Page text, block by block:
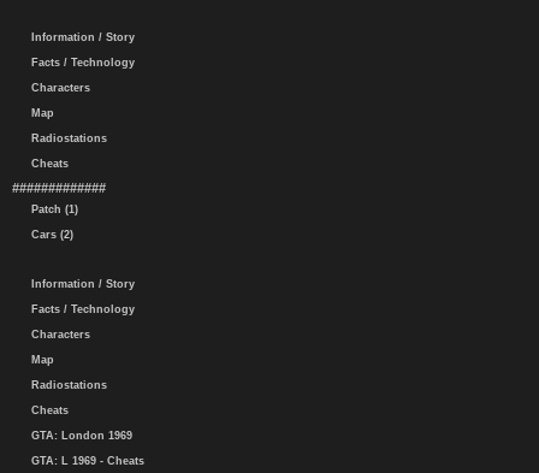
Information / Story
Facts / Technology
Characters
Map
Radiostations
Cheats
#############
Patch (1)
Cars (2)
Information / Story
Facts / Technology
Characters
Map
Radiostations
Cheats
GTA: London 1969
GTA: L 1969 - Cheats